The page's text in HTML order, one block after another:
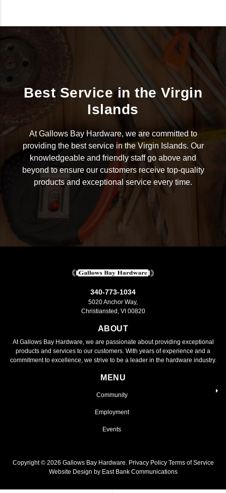
Best Service in the Virgin
Islands
At Gallows Bay Hardware, we are committed to
providing the best service in the Virgin Islands. Our
knowledgeable and friendly staff go above and
beyond to ensure our customers receive top-quality
products and exceptional service every time.
340-773-1034
5020 Anchor Way,
Christiansted, VI 00820
ABOUT
At Gallows Bay Hardware, we are passionate about providing exceptional
products and services to our customers. With years of experience and a
commitment to excellence, we strive to be a leader in the hardware industry.
MENU
Community
Employment
Events
Copyright © 2026 Gallows Bay Hardware. Privacy Policy Terms of Service
Website Design by East Bank Communications